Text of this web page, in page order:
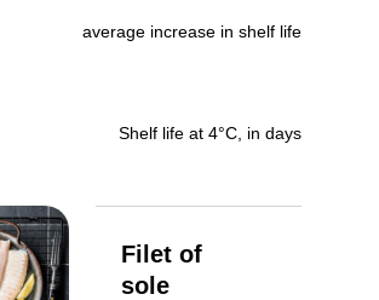
Filet of
sole
Shelf life at 4°C, in days
average increase in shelf life